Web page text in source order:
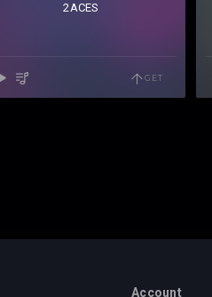
2ACES
GET
Account